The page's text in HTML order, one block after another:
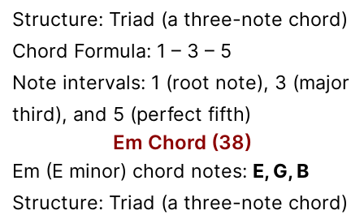
Structure: Triad (a three-note chord)
Chord Formula: 1 – 3 – 5
Note intervals: 1 (root note), 3 (major
third), and 5 (perfect fifth)
Em Chord (38)
Em (E minor) chord notes: E, G, B
Structure: Triad (a three-note chord)